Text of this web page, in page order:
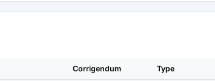
Corrigendum Type